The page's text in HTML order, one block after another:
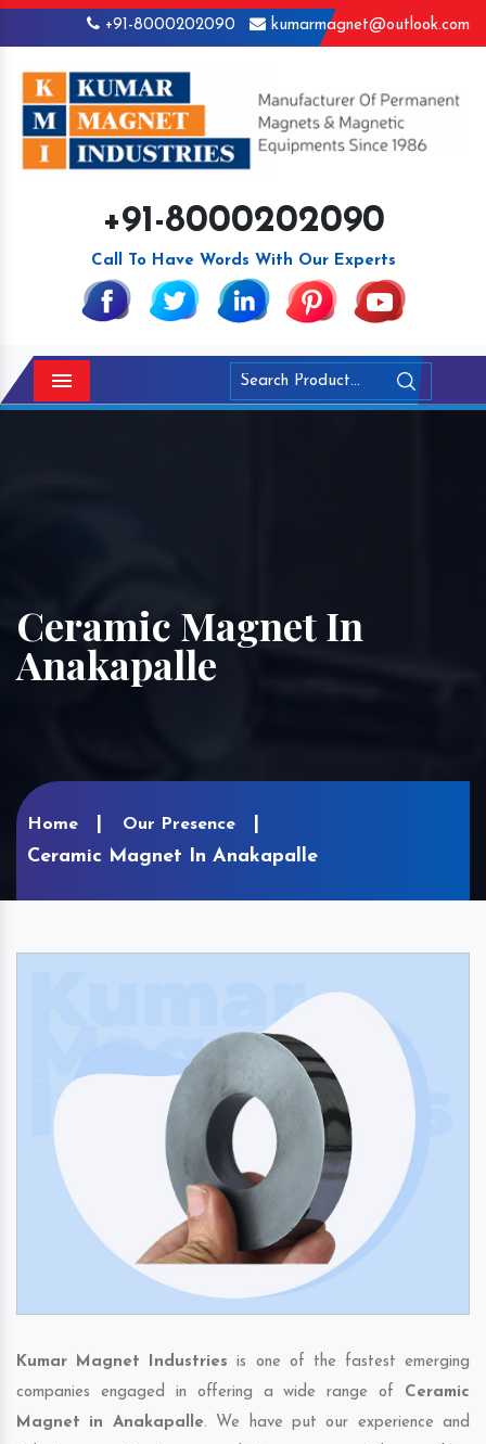
+91-8000202090 kumarmagnet@outlook.com
+91-8000202090
Call To Have Words With Our Experts
Menu
Ceramic Magnet In
Anakapalle
Home Our Presence
Ceramic Magnet In Anakapalle
Kumar Magnet Industries is one of the fastest emerging
companies engaged in offering a wide range of Ceramic
Magnet in Anakapalle. We have put our experience and